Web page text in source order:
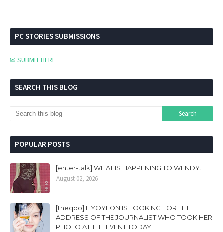
PC STORIES SUBMISSIONS
✉ SUBMIT HERE
SEARCH THIS BLOG
POPULAR POSTS
[enter-talk] WHAT IS HAPPENING TO WENDY..
August 02, 2026
[theqoo] HYOYEON IS LOOKING FOR THE
ADDRESS OF THE JOURNALIST WHO TOOK HER
PHOTO AT THE EVENT TODAY